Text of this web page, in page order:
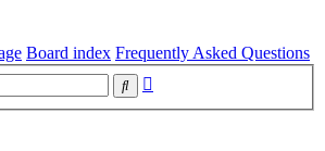
Board index Frequently Asked Questions
Search